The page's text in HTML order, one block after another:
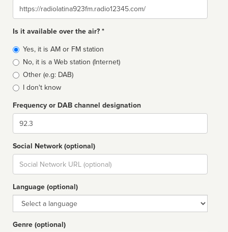
Website
Is it available over the air? *
Broadcast
type
Yes, it is AM or FM station
No, it is a Web station (Internet)
Other (e.g: DAB)
I don't know
Frequency or DAB channel designation
Dial
Social Network (optional)
Social
url
Language (optional)
Language
Genre (optional)